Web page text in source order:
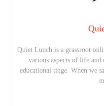
Quiet Lunch is a grassroot
various aspects of life
educational tinge. When we